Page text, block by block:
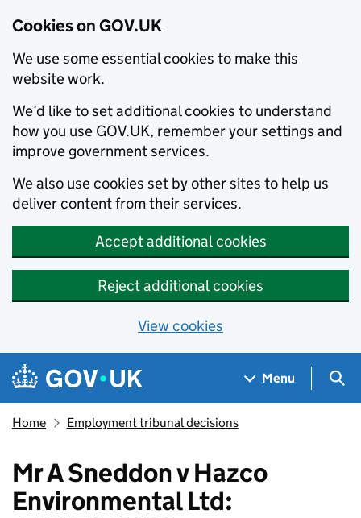
Cookies on GOV.UK
We use some essential cookies to make this
website work.
We’d like to set additional cookies to understand
how you use GOV.UK, remember your settings and
improve government services.
We also use cookies set by other sites to help us
deliver content from their services.
Accept additional cookies
Reject additional cookies
View cookies
Skip to main content
Navigation menu
Menu
Home Employment tribunal decisions
Mr A Sneddon v Hazco
Environmental Ltd: